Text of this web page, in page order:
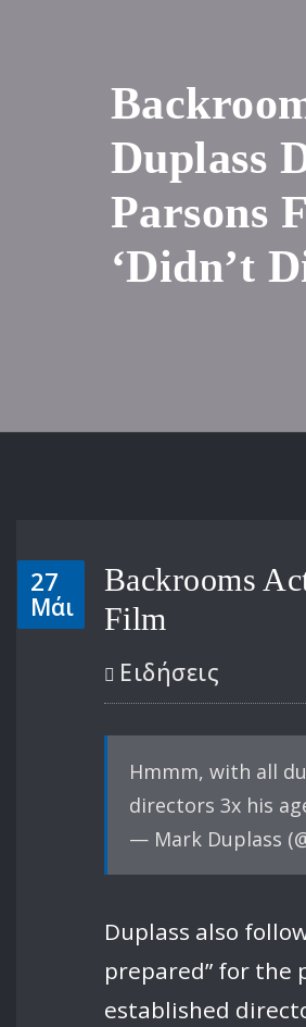
Duplass
Parsons
‘Didn’t
27
Μάι
Backrooms
Film
Ειδήσεις
Hmmm, with all
directors 3x his
— Mark Duplass
Duplass also
prepared” for the
established